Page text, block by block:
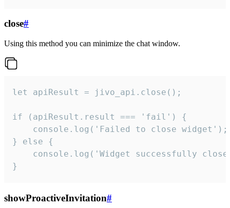
close#
Using this method you can minimize the chat window.
let apiResult = jivo_api.close();
if (apiResult.result === 'fail') {
    console.log('Failed to close widget');
} else {
console.log('Widget successfully
}
showProactiveInvitation#